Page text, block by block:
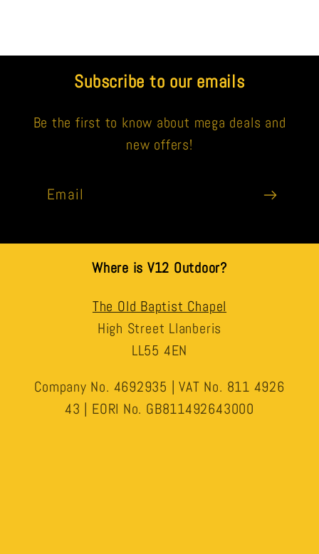
Subscribe to our emails
Be the first to know about mega deals and
new offers!
Email
Where is V12 Outdoor?
The Old Baptist Chapel
High Street Llanberis
LL55 4EN
Company No. 4692935 | VAT No. 811 4926
43 | EORI No. GB811492643000